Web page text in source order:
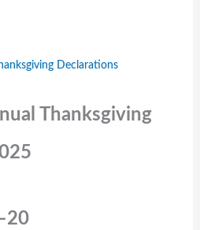
Declarations
Thanksgiving